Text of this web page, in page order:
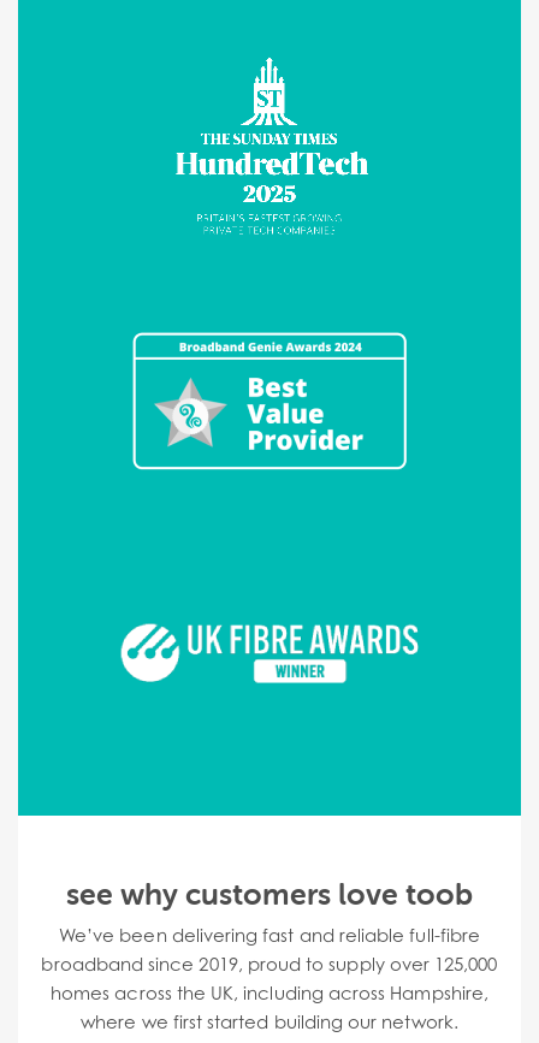
see why customers love toob
We’ve been delivering fast and reliable full-fibre
broadband since 2019, proud to supply over 125,000
homes across the UK, including across Hampshire,
where we first started building our network.